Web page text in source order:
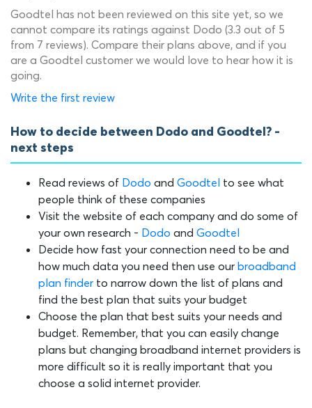
Goodtel has not been reviewed on this site yet, so we
cannot compare its ratings against Dodo (3.3 out of 5
from 7 reviews). Compare their plans above, and if you
are a Goodtel customer we would love to hear how it is
going.
Write the first review
How to decide between Dodo and Goodtel? -
next steps
Read reviews of Dodo and Goodtel to see what
people think of these companies
Visit the website of each company and do some of
your own research - Dodo and Goodtel
Decide how fast your connection need to be and
how much data you need then use our broadband
plan finder to narrow down the list of plans and
find the best plan that suits your budget
Choose the plan that best suits your needs and
budget. Remember, that you can easily change
plans but changing broadband internet providers is
more difficult so it is really important that you
choose a solid internet provider.